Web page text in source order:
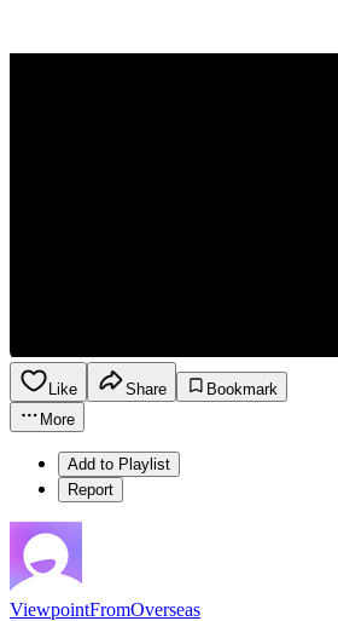
Like Share
Bookmark
More
Add to Playlist
Report
ViewpointFromOverseas